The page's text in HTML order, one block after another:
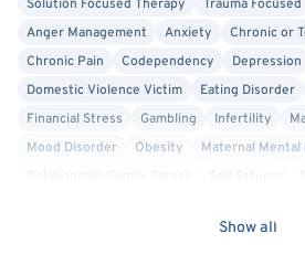
Solution Focused Therapy
Trauma Focused
Anger Management
Anxiety
Chronic or
Chronic Pain
Codependency Depression
Domestic Violence Victim
Eating Disorder
Financial Stress
Gambling Infertility
Mood Disorder
Obesity
Maternal Mental
Acceptance and Commitment
Show all